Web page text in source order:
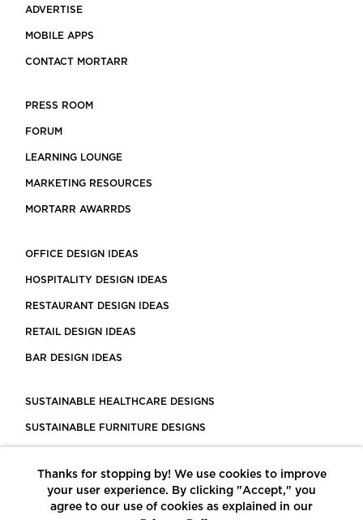
ADVERTISE
MOBILE APPS
CONTACT MORTARR
PRESS ROOM
FORUM
LEARNING LOUNGE
MARKETING RESOURCES
MORTARR AWARRDS
OFFICE DESIGN IDEAS
HOSPITALITY DESIGN IDEAS
RESTAURANT DESIGN IDEAS
RETAIL DESIGN IDEAS
BAR DESIGN IDEAS
SUSTAINABLE HEALTHCARE DESIGNS
SUSTAINABLE FURNITURE DESIGNS
LEED CERTIFIED PROJECTS
CONSTRUCTION SOLUTIONS
Thanks for stopping by! We use cookies to improve
your user experience. By clicking "Accept," you
agree to our use of cookies as explained in our